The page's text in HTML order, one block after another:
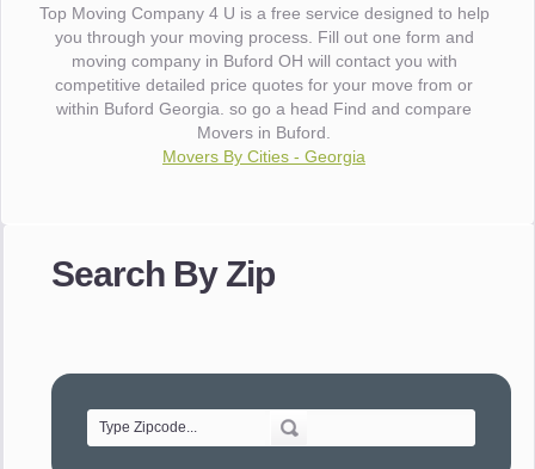
Top Moving Company 4 U is a free service designed to help
you through your moving process. Fill out one form and
moving company in Buford OH will contact you with
competitive detailed price quotes for your move from or
within Buford Georgia. so go a head Find and compare
Movers in Buford.
Movers By Cities - Georgia
Search By Zip
made our whole move so easy."
- Robert A.
of treating delicate pieces with care."
"Every move is done on schedule and within budget. A